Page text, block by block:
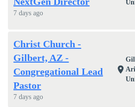
7 days ago
Christ Church -
Gilbert, AZ -
Congregational Lead
Pastor
7 days ago
location_on